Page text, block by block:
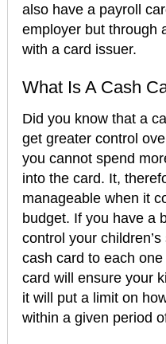
also have a payroll
employer but through
with a card issuer.
What Is A Cash
Did you know that a
get greater control
you cannot spend
into the card. It,
manageable when it
budget. If you have a
control your
cash card to each
card will ensure your
it will put a limit on
within a given period